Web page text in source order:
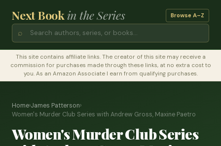
Next Bookin the Series Browse A–Z
⌕
This site contains affiliate links. The creator of this site may receive a
commission for purchases made through these links, at no extra cost to
you. As an Amazon Associate I earn from qualifying purchases.
Home›James Patterson›
Women's Murder Club Series with Andrew Gross, Maxine Paetro
Women's Murder Club Series